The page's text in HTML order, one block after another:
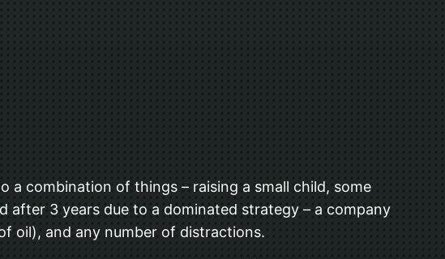
a combination of things – raising a small child, some
3 years due to a dominated strategy – a company
oil), and any number of distractions.